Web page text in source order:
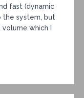
fast (dynamic
the system, but
which I